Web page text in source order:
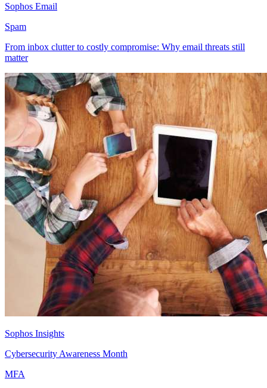
Sophos Email
Spam
From inbox clutter to costly compromise: Why email threats still
matter
Sophos Insights
Cybersecurity Awareness Month
MFA